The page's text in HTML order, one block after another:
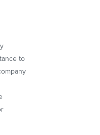
to